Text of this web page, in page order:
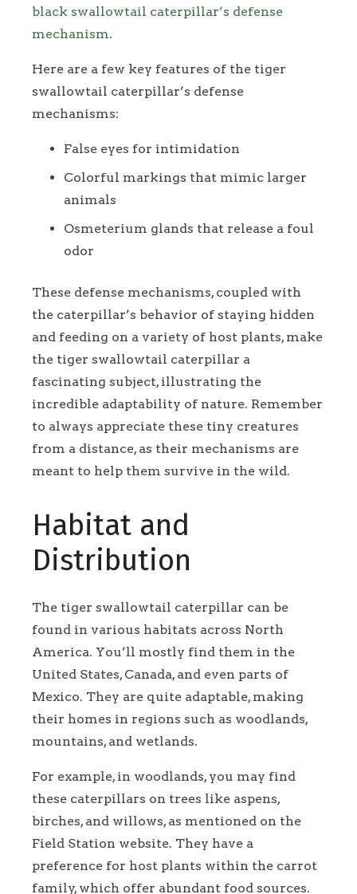
black swallowtail caterpillar’s defense
mechanism.
Here are a few key features of the tiger
swallowtail caterpillar’s defense
mechanisms:
False eyes for intimidation
Colorful markings that mimic larger
animals
Osmeterium glands that release a foul
odor
These defense mechanisms, coupled with
the caterpillar’s behavior of staying hidden
and feeding on a variety of host plants, make
the tiger swallowtail caterpillar a
fascinating subject, illustrating the
incredible adaptability of nature. Remember
to always appreciate these tiny creatures
from a distance, as their mechanisms are
meant to help them survive in the wild.
Habitat and
Distribution
The tiger swallowtail caterpillar can be
found in various habitats across North
America. You’ll mostly find them in the
United States, Canada, and even parts of
Mexico. They are quite adaptable, making
their homes in regions such as woodlands,
mountains, and wetlands.
For example, in woodlands, you may find
these caterpillars on trees like aspens,
birches, and willows, as mentioned on the
Field Station website. They have a
preference for host plants within the carrot
family, which offer abundant food sources.